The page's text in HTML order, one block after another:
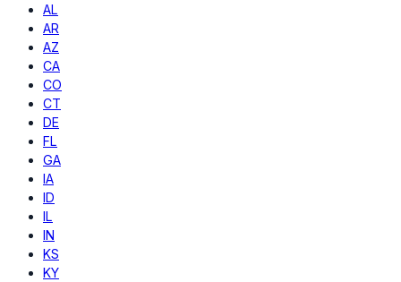
AL
AR
AZ
CA
CO
CT
DE
FL
GA
IA
ID
IL
IN
KS
KY